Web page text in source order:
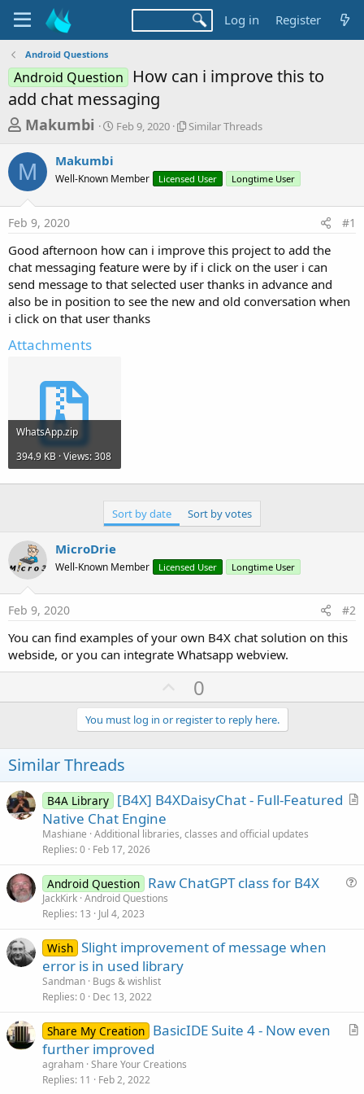
Log in Register
Android Questions
Android Question
How can i improve this to
add chat messaging
T
r
e
a
d
s
t
a
r
t
e
Makumbi
S
t
a
Feb 9, 2020
S
l
r
r
e
a
d
Similar Threads
M Makumbi
Well-Known Member Licensed User Longtime User
Feb 9, 2020 #1
Good afternoon how can i improve this project to add the
chat messaging feature were by if i click on the user i can
send message to that selected user thanks in advance and
also be in position to see the new and old conversation when
i click on that user thanks
Attachments
WhatsApp.zip
394.9 KB · Views: 308
Sort by date Sort by votes
MicroDrie
Well-Known Member Licensed User Longtime User
Feb 9, 2020 #2
You can find examples of your own B4X chat solution on this
webside, or you can integrate Whatsapp webview.
U
p
v
o
e
0
You must log in or register to reply here.
Similar Threads
A
B4A Library [B4X] B4XDaisyChat - Full-Featured
Native Chat Engine
Mashiane Additional libraries, classes and official updates
Replies 0 Feb 17, 2026
Android Question Raw ChatGPT class for B4X
JackKirk Android Questions
Replies 13 Jul 4, 2023
Wish Slight improvement of message when
error is in used library
Sandman Bugs & wishlist
Replies 0 Dec 13, 2022
A
Share My Creation BasicIDE Suite 4 - Now even
further improved
agraham Share Your Creations
Replies 11 Feb 2, 2022